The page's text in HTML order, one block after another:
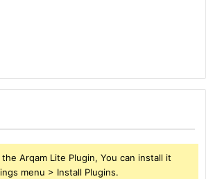
Arqam Lite Plugin, You can install it
menu > Install Plugins.